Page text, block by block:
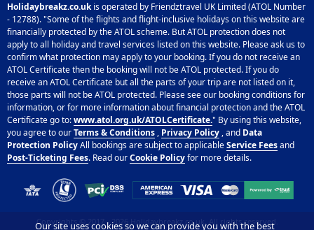
Holidaybreakz.co.ukis operated by Friendztravel UK Limited (ATOL Number
- 12788). "Some of the flights and flight-inclusive holidays on this website are
financially protected by the ATOL scheme. But ATOL protection does not
apply to all holiday and travel services listed on this website. Please ask us to
confirm what protection may apply to your booking. If you do not receive an
ATOL Certificate then the booking will not be ATOL protected. If you do
receive an ATOL Certificate but all the parts of your trip are not listed on it,
those parts will not be ATOL protected. Please see our booking conditions for
information, or for more information about financial protection and the ATOL
Certificate go to:www.atol.org.uk/ATOLCertificate." By using this website,
you agree to ourTerms & Conditions, Privacy Policy, and Data
Protection PolicyAll bookings are subject to applicableService Feesand
Post-Ticketing Fees. Read ourCookie Policyfor more details.
Copyrights © 2017 - 2026 Holidaybreakz.co.uk, All rights reserved.
Our site uses cookies so we can provide you with the best